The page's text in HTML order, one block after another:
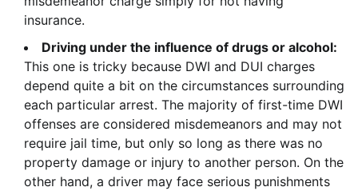
insurance.
Driving under the influence of drugs or alcohol:
This one is tricky because DWI and DUI charges
depend quite a bit on the circumstances surrounding
each particular arrest. The majority of first-time DWI
offenses are considered misdemeanors and may not
require jail time, but only so long as there was no
property damage or injury to another person. On the
other hand, a driver may face serious punishments